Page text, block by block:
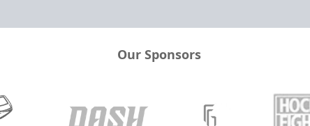
Our Sponsors